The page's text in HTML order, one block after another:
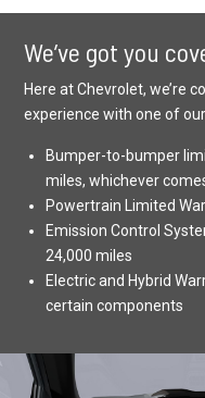
We’ve got you
Here at Chevrolet, we’re
experience with one of
Bumper-to-bumper
miles, whichever
Powertrain Limited
Emission Control
24,000 miles
Electric and Hybrid
certain components